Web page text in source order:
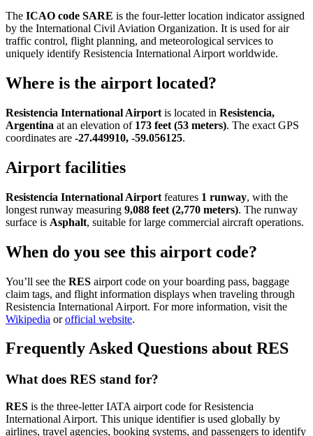
The ICAO code SARE is the four-letter location indicator assigned
by the International Civil Aviation Organization. It is used for air
traffic control, flight planning, and meteorological services to
uniquely identify Resistencia International Airport worldwide.
Where is the airport located?
Resistencia International Airport is located in Resistencia,
Argentina at an elevation of 173 feet (53 meters). The exact GPS
coordinates are -27.449910, -59.056125.
Airport facilities
Resistencia International Airport features 1 runway, with the
longest runway measuring 9,088 feet (2,770 meters). The runway
surface is Asphalt, suitable for large commercial aircraft operations.
When do you see this airport code?
You’ll see the RES airport code on your boarding pass, baggage
claim tags, and flight information displays when traveling through
Resistencia International Airport. For more information, visit the
Wikipedia orofficial website.
Frequently Asked Questions about RES
What does RES stand for?
RES is the three-letter IATA airport code for Resistencia
International Airport. This unique identifier is used globally by
airlines, travel agencies, booking systems, and passengers to identify